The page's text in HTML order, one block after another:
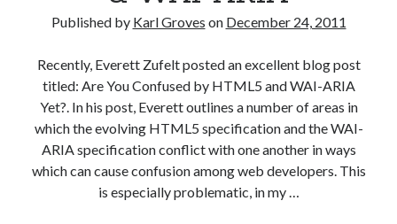
Published by Karl Groves on December 24, 2011
Recently, Everett Zufelt posted an excellent blog post
titled: Are You Confused by HTML5 and WAI-ARIA
Yet?. In his post, Everett outlines a number of areas in
which the evolving HTML5 specification and the WAI-
ARIA specification conflict with one another in ways
which can cause confusion among web developers. This
is especially problematic, in my …